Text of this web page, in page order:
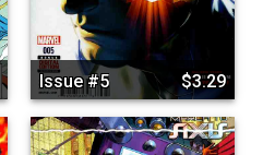
Issue #5 $3.29